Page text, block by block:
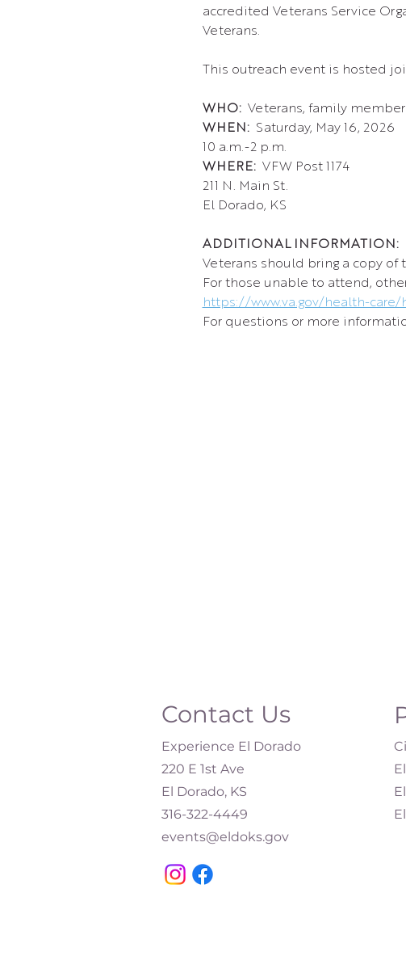
accredited Veterans Service
Veterans.
This outreach event is hosted
WHO: Veterans, family
WHEN: Saturday, May 16, 2026
10 a.m.-2 p.m.
WHERE: VFW Post 1174
211 N. Main St.
El Dorado, KS
ADDITIONAL INFORMATION:
Veterans should bring a copy
For those unable to attend,
https://www.va.gov/health-
For questions or more
Contact Us
Experience El Dorado
220 E 1st Ave
El Dorado, KS
316-322-4449​
events@eldoks.gov